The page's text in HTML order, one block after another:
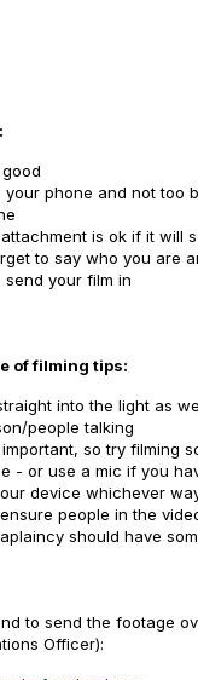
your phone and not too
is ok if it will
to say who you are
your film in
of filming tips:
into the light as
people talking
so try filming
- or use a mic if you
device whichever
people in the
should have
to send the footage
Officer):